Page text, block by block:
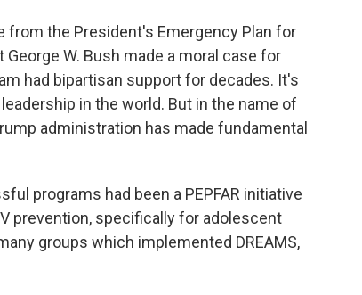
from the President's Emergency Plan for
George W. Bush made a moral case for
had bipartisan support for decades. It's
in the world. But in the name of
administration has made fundamental
programs had been a PEPFAR initiative
prevention, specifically for adolescent
groups which implemented DREAMS,